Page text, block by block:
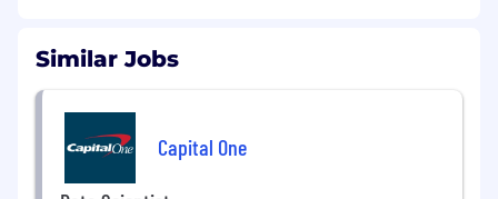
Similar Jobs
Capital One